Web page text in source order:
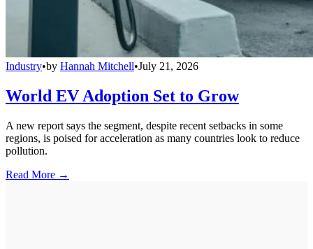
Industry•by Hannah Mitchell•July 21, 2026
World EV Adoption Set to Grow
A new report says the segment, despite recent setbacks in some
regions, is poised for acceleration as many countries look to reduce
pollution.
Read More →